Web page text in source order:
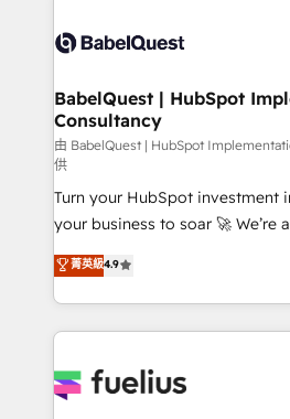
Innovation HubSpot Impact
Migration Excellence HubSpot
professionals.
Custom API integrations & ERP
super skilled members) • 150+
Marketing Hub, Service Hub,
(CMS) • ISO/IEC 27001:2022,
now... ISO 42001: 2023 certified • Exclusive AI
'GuardHub' governance
42001 - helping you 'organise
𝗳𝗼𝗿 𝘁𝗵𝗲 𝗻𝗲𝘅𝘁 𝘀𝘁𝗲𝗽? Click the 👈 '𝗖𝗼𝗻𝘁𝗮𝗰𝘁
𝗯𝘂𝘀𝗶𝗻𝗲𝘀𝘀' button to get in
𝘳𝘦𝘴𝘱𝘰𝘯𝘴𝘪𝘷𝘦)
BabelQuest | HubSpot
Consultancy
由 BabelQuest | HubSpot
供
Turn your HubSpot investment
your business to soar 🚀 We’re a team of accredited
HubSpot experts ready to help you. We
implement the platform into
environments, optimise what
sure you can actually use it,
for you and execute it on HubSpot. We are
菁英級4.9